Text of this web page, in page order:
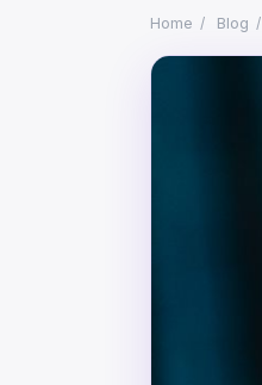
Home / Blog /